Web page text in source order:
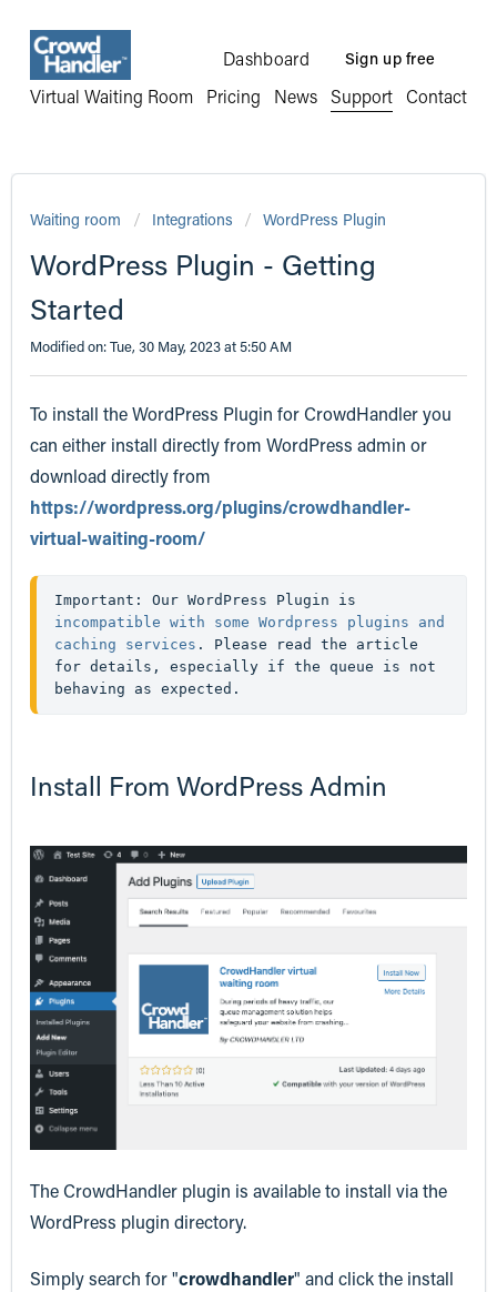
Virtual Waiting Room Pricing News Support Contact
Dashboard Sign up free
Waiting room Integrations WordPress Plugin
WordPress Plugin - Getting
Started
Modified on: Tue, 30 May, 2023 at 5:50 AM
To install the WordPress Plugin for CrowdHandler you
can either install directly from WordPress admin or
download directly from
https://wordpress.org/plugins/crowdhandler-
virtual-waiting-room/
incompatible with some Wordpress plugins and
caching services . Please read the article
for details, especially if the queue is not
behaving as expected.
Install From WordPress Admin
The CrowdHandler plugin is available to install via the
WordPress plugin directory.
Simply search for "crowdhandler" and click the install